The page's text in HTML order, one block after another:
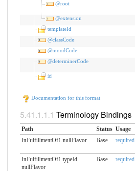
@root
@extension
templateId
@classCode
@moodCode
@determinerCode
id
Documentation for this format
Terminology Bindings
Path Status Usage
InFulfillmentOf1.nullFlavor
Base required
InFulfillmentOf1.typeId.​
nullFlavor
Base required